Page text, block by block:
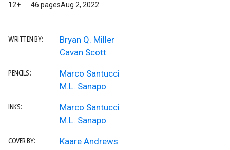
12+ 46 pagesAug 2, 2022
WRITTEN BY:
Bryan Q. Miller
Cavan Scott
PENCILS:
Marco Santucci
M.L. Sanapo
INKS:
Marco Santucci
M.L. Sanapo
COVER BY: Kaare Andrews